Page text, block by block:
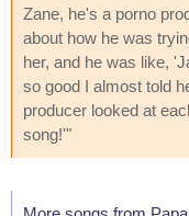
Zane, he's a porno
about how he was
her, and he was like,
so good I almost told
producer looked at
song!'"